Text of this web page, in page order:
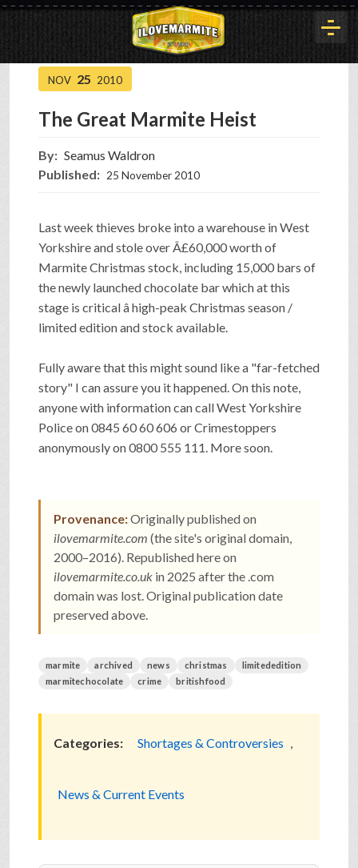
HOME
INTERVIEWS
SHOP
VIDEOS
SEARCH
PRESS & CONTACT
NOV 25 2010
The Great Marmite Heist
By: Seamus Waldron
Published: 25 November 2010
Last week thieves broke into a warehouse in West
Yorkshire and stole over Â£60,000 worth of
Marmite Christmas stock, including 15,000 bars of
the newly launched chocolate bar which at this
stage is critical â high-peak Christmas season /
limited edition and stock available.
Fully aware that this might sound like a "far-fetched
story" I can assure you it happened. On this note,
anyone with information can call West Yorkshire
Police on 0845 60 60 606 or Crimestoppers
anonymously on 0800 555 111. More soon.
Provenance:Originally published on
ilovemarmite.com (the site's original domain,
2000–2016). Republished here on
ilovemarmite.co.uk in 2025 after the .com
domain was lost. Original publication date
preserved above.
marmite archived news christmas
limitededition
marmitechocolate
crime britishfood
Categories: Shortages & Controversies ,
News & Current Events